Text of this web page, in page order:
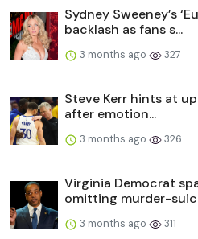
Sydney Sweeney’s
backlash as fans s...
3 months ago 327
Steve Kerr hints at
after emotion...
3 months ago 326
Virginia Democrat
omitting murder-
3 months ago 311